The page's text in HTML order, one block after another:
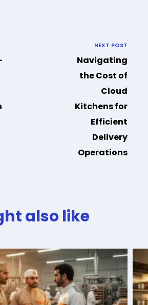
NEXT POST
Navigating
the Cost of
Cloud
Kitchens for
Efficient
Delivery
Operations
also like